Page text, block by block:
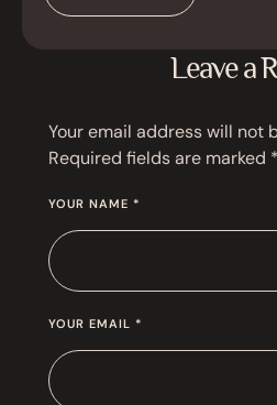
Leave a
Your email address will not
Required fields are marked *
YOUR NAME *
YOUR EMAIL *